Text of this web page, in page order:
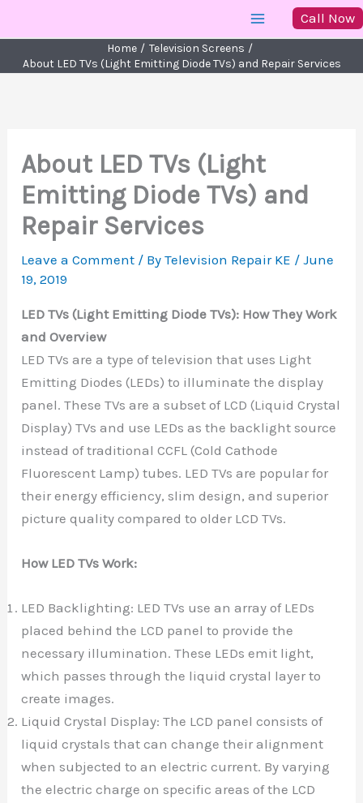
to
content
Call Now
Home
Television Screens
About LED TVs (Light Emitting Diode TVs) and Repair Services
About LED TVs (Light
Emitting Diode TVs) and
Repair Services
Leave a Comment / ByTelevision Repair KE /June
19, 2019
LED TVs (Light Emitting Diode TVs): How They Work
and Overview
LED TVs are a type of television that uses Light
Emitting Diodes (LEDs) to illuminate the display
panel. These TVs are a subset of LCD (Liquid Crystal
Display) TVs and use LEDs as the backlight source
instead of traditional CCFL (Cold Cathode
Fluorescent Lamp) tubes. LED TVs are popular for
their energy efficiency, slim design, and superior
picture quality compared to older LCD TVs.
How LED TVs Work:
LED Backlighting: LED TVs use an array of LEDs
placed behind the LCD panel to provide the
necessary illumination. These LEDs emit light,
which passes through the liquid crystal layer to
create images.
Liquid Crystal Display: The LCD panel consists of
liquid crystals that can change their alignment
when subjected to an electric current. By varying
the electric charge on specific areas of the LCD